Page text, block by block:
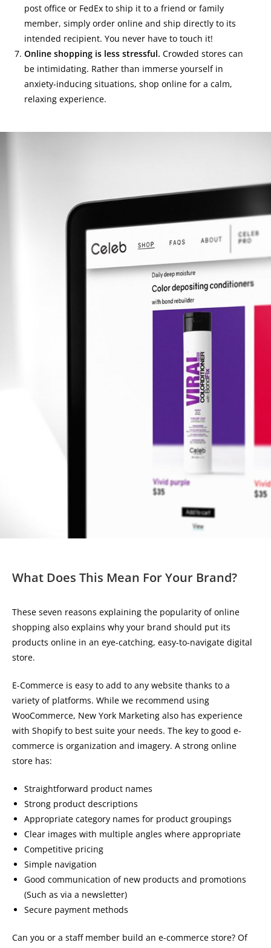
post office or FedEx to ship it to a friend or family
member, simply order online and ship directly to its
intended recipient. You never have to touch it!
Online shopping is less stressful. Crowded stores can
be intimidating. Rather than immerse yourself in
anxiety-inducing situations, shop online for a calm,
relaxing experience.
What Does This Mean For Your Brand?
These seven reasons explaining the popularity of online
shopping also explains why your brand should put its
products online in an eye-catching, easy-to-navigate digital
store.
E-Commerce is easy to add to any website thanks to a
variety of platforms. While we recommend using
WooCommerce, New York Marketing also has experience
with Shopify to best suite your needs. The key to good e-
commerce is organization and imagery. A strong online
store has:
Straightforward product names
Strong product descriptions
Appropriate category names for product groupings
Clear images with multiple angles where appropriate
Competitive pricing
Simple navigation
Good communication of new products and promotions
(Such as via a newsletter)
Secure payment methods
Can you or a staff member build an e-commerce store? Of